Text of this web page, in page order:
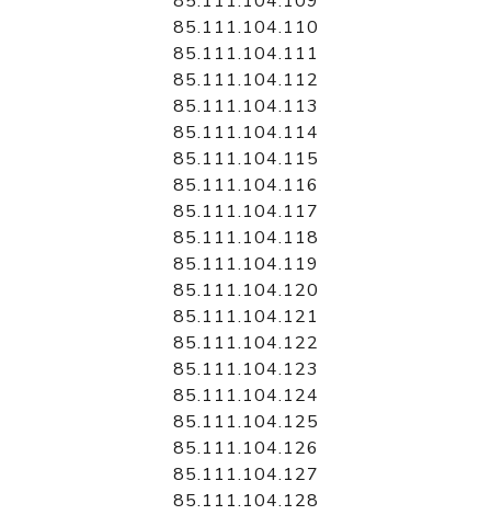
85.111.104.110
85.111.104.111
85.111.104.112
85.111.104.113
85.111.104.114
85.111.104.115
85.111.104.116
85.111.104.117
85.111.104.118
85.111.104.119
85.111.104.120
85.111.104.121
85.111.104.122
85.111.104.123
85.111.104.124
85.111.104.125
85.111.104.126
85.111.104.127
85.111.104.128